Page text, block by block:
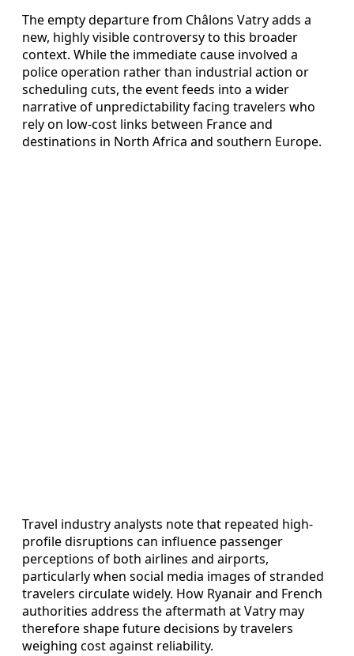
The empty departure from Châlons Vatry adds a
new, highly visible controversy to this broader
context. While the immediate cause involved a
police operation rather than industrial action or
scheduling cuts, the event feeds into a wider
narrative of unpredictability facing travelers who
rely on low-cost links between France and
destinations in North Africa and southern Europe.
Travel industry analysts note that repeated high-
profile disruptions can influence passenger
perceptions of both airlines and airports,
particularly when social media images of stranded
travelers circulate widely. How Ryanair and French
authorities address the aftermath at Vatry may
therefore shape future decisions by travelers
weighing cost against reliability.